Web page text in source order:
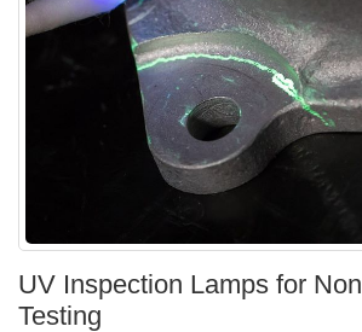
UV Inspection Lamps for
Testing